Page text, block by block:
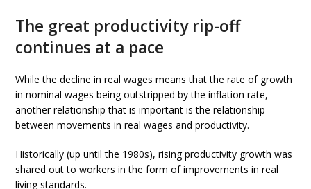
The great productivity rip-off
continues at a pace
While the decline in real wages means that the rate of growth
in nominal wages being outstripped by the inflation rate,
another relationship that is important is the relationship
between movements in real wages and productivity.
Historically (up until the 1980s), rising productivity growth was
shared out to workers in the form of improvements in real
living standards.